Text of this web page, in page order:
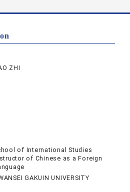
ZHI
of International Studies
of Chinese as a Foreign
GAKUIN UNIVERSITY